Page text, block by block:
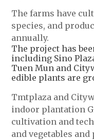
The farms have
species, and
annually.
The project has
including Sino
Tuen Mun and
edible plants are
Tmtplaza and
indoor plantation
cultivation and
and vegetables